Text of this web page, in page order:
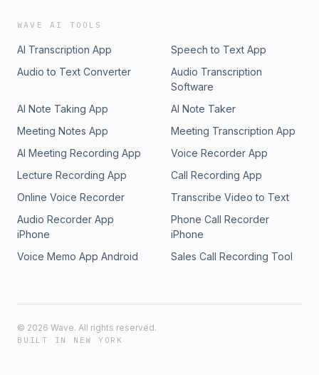
WAVE AI TOOLS
AI Transcription App
Speech to Text App
Audio to Text Converter
Audio Transcription
Software
AI Note Taking App
AI Note Taker
Meeting Notes App
Meeting Transcription App
AI Meeting Recording App
Voice Recorder App
Lecture Recording App
Call Recording App
Online Voice Recorder
Transcribe Video to Text
Audio Recorder App
iPhone
Phone Call Recorder
iPhone
Voice Memo App Android
Sales Call Recording Tool
© 2026 Wave. All rights reserved.
BUILT IN NEW YORK